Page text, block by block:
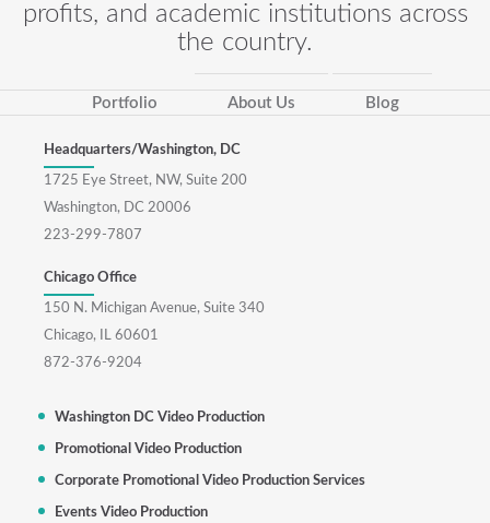
profits, and academic institutions across
the country.
Portfolio About Us Blog
Headquarters/Washington, DC
1725 Eye Street, NW, Suite 200
Washington, DC 20006
223-299-7807
Chicago Office
150 N. Michigan Avenue, Suite 340
Chicago, IL 60601
872-376-9204
Washington DC Video Production
Promotional Video Production
Corporate Promotional Video Production Services
Events Video Production